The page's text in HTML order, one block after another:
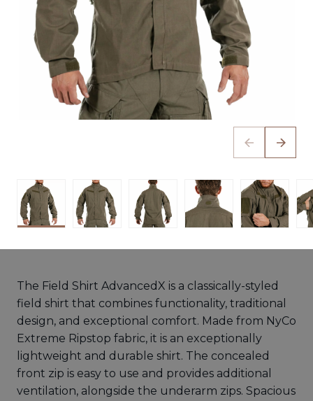
The Field Shirt AdvancedX is a classically-styled
field shirt that combines functionality, traditional
design, and exceptional comfort. Made from NyCo
Extreme Ripstop fabric, it is an exceptionally
lightweight and durable shirt. The concealed
front zip is easy to use and provides additional
ventilation, alongside the underarm zips. Spacious